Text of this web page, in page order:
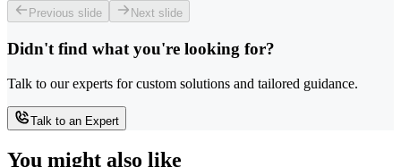
Previous slide Next slide
Didn't find what you're looking for?
Talk to our experts for custom solutions and tailored guidance.
Talk to an Expert
You might also like